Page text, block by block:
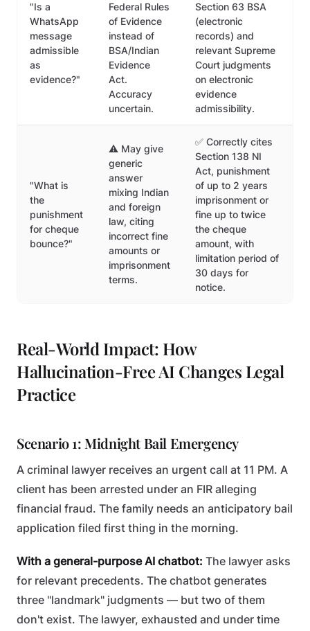
"Is a
WhatsApp
message
admissible
as
evidence?"
Federal Rules
of Evidence
instead of
BSA/Indian
Evidence
Act.
Accuracy
uncertain.
Section 63 BSA
(electronic
records) and
relevant Supreme
Court judgments
on electronic
evidence
admissibility.
"What is
the
punishment
for cheque
bounce?"
⚠️ May give
generic
answer
mixing Indian
and foreign
law, citing
incorrect fine
amounts or
imprisonment
terms.
✅ Correctly cites
Section 138 NI
Act, punishment
of up to 2 years
imprisonment or
fine up to twice
the cheque
amount, with
limitation period of
30 days for
notice.
Real-World Impact: How
Hallucination-Free AI Changes Legal
Practice
Scenario 1: Midnight Bail Emergency
A criminal lawyer receives an urgent call at 11 PM. A
client has been arrested under an FIR alleging
financial fraud. The family needs an anticipatory bail
application filed first thing in the morning.
With a general-purpose AI chatbot: The lawyer asks
for relevant precedents. The chatbot generates
three "landmark" judgments — but two of them
don't exist. The lawyer, exhausted and under time